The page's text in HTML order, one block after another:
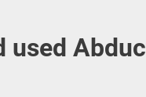
used